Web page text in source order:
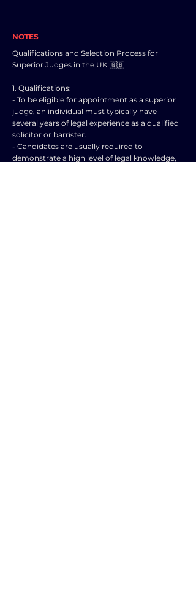
NOTES
Qualifications and Selection Process for
Superior Judges in the UK 🇬🇧
1. Qualifications:
- To be eligible for appointment as a superior
judge, an individual must typically have
several years of legal experience as a qualified
solicitor or barrister.
- Candidates are usually required to
demonstrate a high level of legal knowledge,